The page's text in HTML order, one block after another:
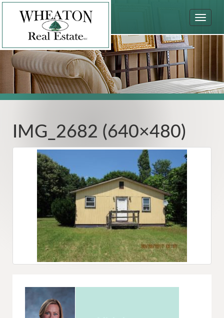
Toggle
IMG_2682 (640×480)